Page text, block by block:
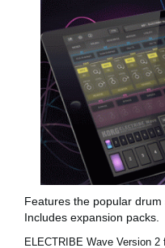
Features the popular
Includes expansion packs.
ELECTRIBE Wave Version